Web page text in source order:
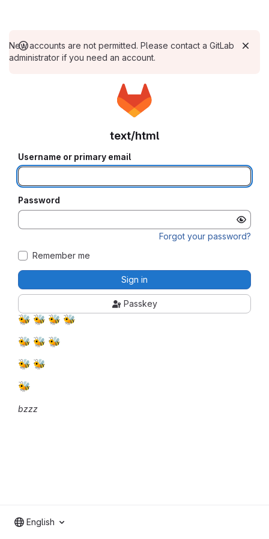
New accounts are not permitted. Please contact a GitLab
administrator if you need an account.
🐝 🐝 🐝 🐝
🐝 🐝 🐝
🐝 🐝
🐝
bzzz
text/html
Username or primary email
Password
Forgot your password?
Remember me
Sign in
Passkey
English